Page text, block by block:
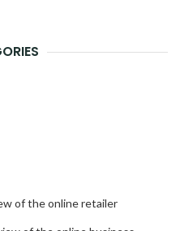
of the online retailer